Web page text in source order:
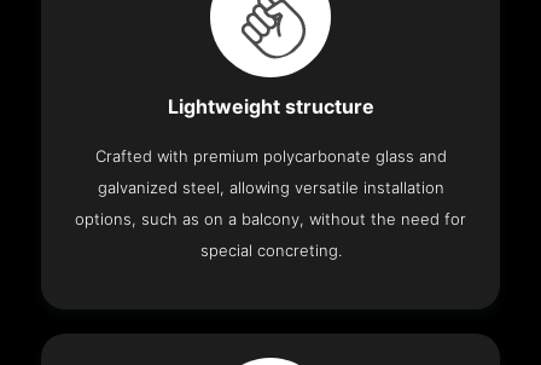
Lightweight structure
Crafted with premium polycarbonate glass and
galvanized steel, allowing versatile installation
options, such as on a balcony, without the need for
special concreting.